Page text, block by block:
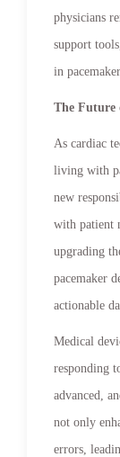
physicians
support
in
The Future
As cardiac
living with
new
with patient
upgrading
pacemaker
actionable
Medical
responding
advanced,
not only
errors,